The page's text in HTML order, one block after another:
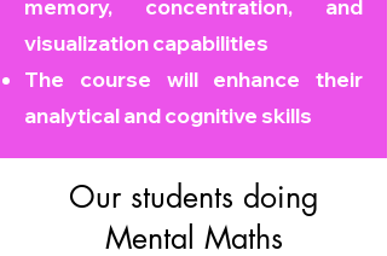
memory, concentration, and
visualization capabilities
The course will enhance their
analytical and cognitive skills
Our students doing
Mental Maths